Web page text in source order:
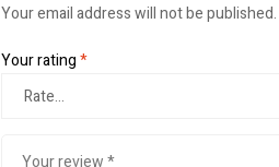
Your email address will not be published.
Your rating*